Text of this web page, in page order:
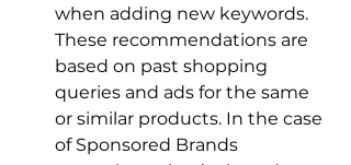
when adding new keywords.
These recommendations are
based on past shopping
queries and ads for the same
or similar products. In the case
of Sponsored Brands